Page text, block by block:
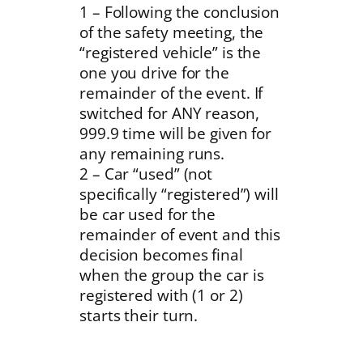
1 – Following the conclusion
of the safety meeting, the
“registered vehicle” is the
one you drive for the
remainder of the event. If
switched for ANY reason,
999.9 time will be given for
any remaining runs.
2 – Car “used” (not
specifically “registered”) will
be car used for the
remainder of event and this
decision becomes final
when the group the car is
registered with (1 or 2)
starts their turn.